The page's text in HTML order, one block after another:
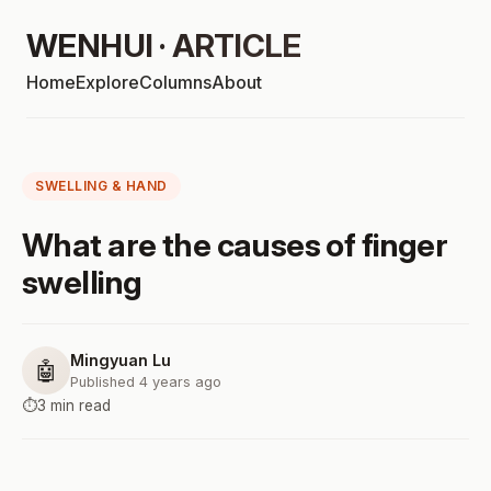
WENHUI · ARTICLE
HomeExploreColumnsAbout
SWELLING & HAND
What are the causes of finger
swelling
🤖 Mingyuan Lu
Published 4 years ago
⏱️3 min read